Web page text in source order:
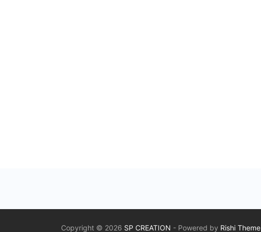
Copyright © 2026 SP CREATION - Powered by Rishi Theme